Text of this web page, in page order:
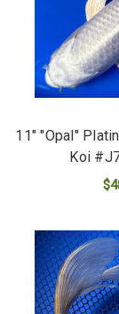
11" "Opal"
Koi